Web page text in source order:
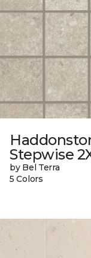
Stepwise
by Bel Terra
5 Colors